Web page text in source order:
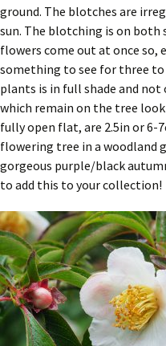
ground. The blotches are
sun. The blotching is on
flowers come out at once so,
something to see for three to
plants is in full shade and not
which remain on the tree
fully open flat, are 2.5in or 6-
flowering tree in a woodland
gorgeous purple/black
to add this to your collection!